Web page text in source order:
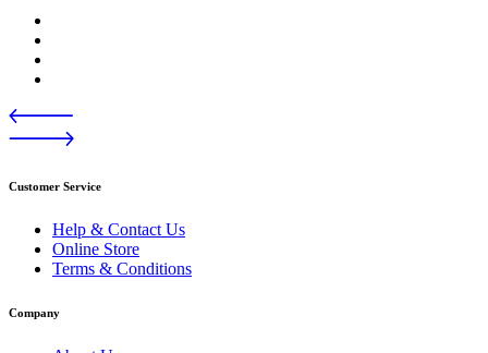
Customer Service
Help & Contact Us
Online Store
Terms & Conditions
Company